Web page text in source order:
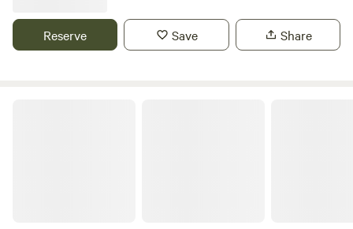
it's entirety is about 150 acres shared with a lodge and a
couple of other sites separated by wilderness and having
Reserve Save Share